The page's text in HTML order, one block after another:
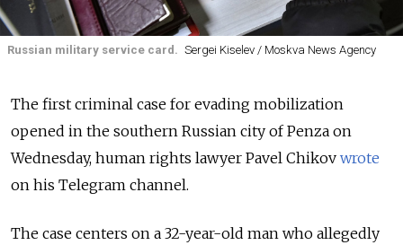
Russian military service card. Sergei Kiselev / Moskva News Agency
The first criminal case for evading mobilization
opened in the southern Russian city of Penza on
Wednesday, human rights lawyer Pavel Chikov wrote
on his Telegram channel.
The case centers on a 32-year-old man who allegedly